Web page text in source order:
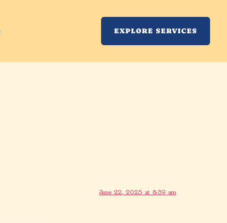
EXPLORE SERVICES
June 22, 2025 at 8:39 am